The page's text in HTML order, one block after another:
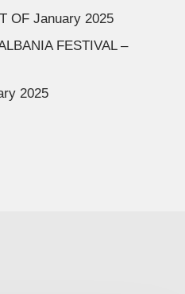
OF January 2025
FESTIVAL –
2025